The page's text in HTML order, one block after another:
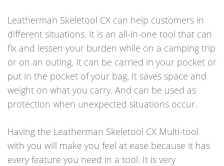
Leatherman Skeletool CX can help customers in
different situations. It is an all-in-one tool that can
fix and lessen your burden while on a camping trip
or on an outing. It can be carried in your pocket or
put in the pocket of your bag. It saves space and
weight on what you carry. And can be used as
protection when unexpected situations occur.
Having the Leatherman Skeletool CX Multi-tool
with you will make you feel at ease because it has
every feature you need in a tool. It is very